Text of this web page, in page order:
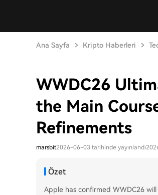
Ana Sayfa Kripto Haberleri
WWDC26
the Main
Refinements
marsbit2026-06-03 tarihinde yayınlandı
Özet
Apple has confirmed WWDC26